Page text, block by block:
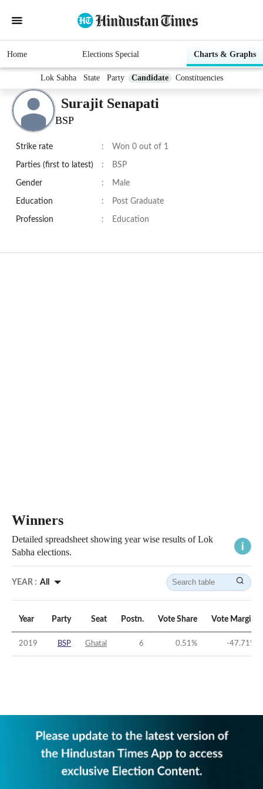
Home Elections Special Charts & Graphs
Lok Sabha State Party Candidate Constituencies
Surajit Senapati
BSP
Strike rate : Won 0 out of 1
Parties (first to latest) : BSP
Gender : Male
Education : Post Graduate
Profession : Education
Winners
Detailed spreadsheet showing year wise results of Lok
Sabha elections.
YEAR : All
Year Party Seat Postn. Vote Share Vote Margin
2019 BSP Ghatal 6 0.51% -47.71%